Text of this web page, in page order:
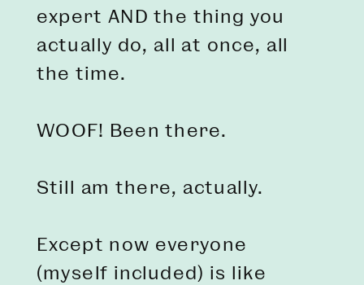
expert AND the thing you
actually do, all at once, all
the time.
WOOF! Been there.
Still am there, actually.
Except now everyone
(myself included) is like